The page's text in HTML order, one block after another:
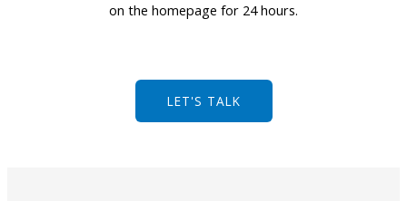
on the homepage for 24 hours.
LET'S TALK